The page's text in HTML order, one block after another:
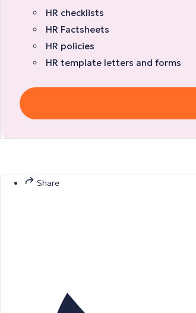
HR checklists
HR Factsheets
HR policies
HR template letters and forms
Share